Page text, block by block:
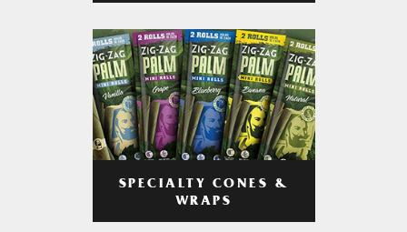
SPECIALTY CONES &
WRAPS